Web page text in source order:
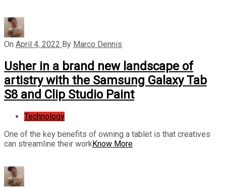
On April 4, 2022 By Marco Dennis
Usher in a brand new landscape of
artistry with the Samsung Galaxy Tab
S8 and Clip Studio Paint
Technology
One of the key benefits of owning a tablet is that creatives
can streamline their workKnow More